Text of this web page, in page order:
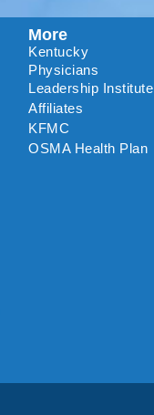
More
Kentucky
Physicians
Leadership Institute
Affiliates
KFMC
OSMA Health Plan